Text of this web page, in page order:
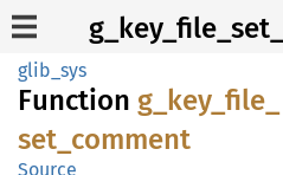
glib_sys
Function g_ key_ file_
set_ comment
Source